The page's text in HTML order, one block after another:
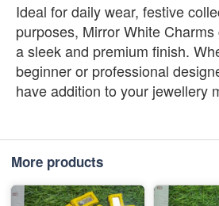
Ideal for daily wear, festive
purposes, Mirror White
a sleek and premium finish.
beginner or professional
have addition to your jewellery
More products